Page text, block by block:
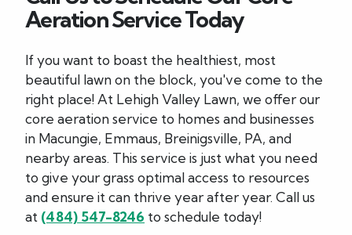
Aeration Service Today
If you want to boast the healthiest, most
beautiful lawn on the block, you've come to the
right place! At Lehigh Valley Lawn, we offer our
core aeration service to homes and businesses
in Macungie, Emmaus, Breinigsville, PA, and
nearby areas. This service is just what you need
to give your grass optimal access to resources
and ensure it can thrive year after year. Call us
at (484) 547-8246 to schedule today!